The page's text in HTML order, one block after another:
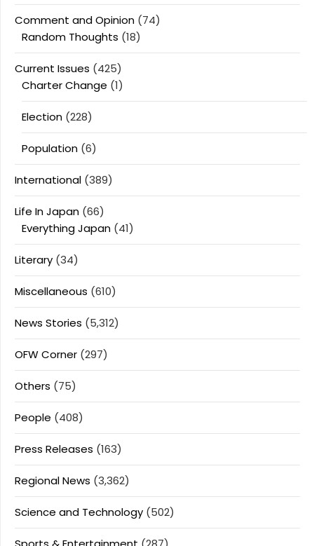
Comment and Opinion (74)
Random Thoughts (18)
Current Issues (425)
Charter Change (1)
Election (228)
Population (6)
International (389)
Life In Japan (66)
Everything Japan (41)
Literary (34)
Miscellaneous (610)
News Stories (5,312)
OFW Corner (297)
Others (75)
People (408)
Press Releases (163)
Regional News (3,362)
Science and Technology (502)